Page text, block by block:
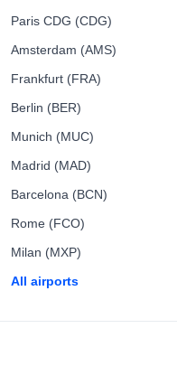
Paris CDG (CDG)
Amsterdam (AMS)
Frankfurt (FRA)
Berlin (BER)
Munich (MUC)
Madrid (MAD)
Barcelona (BCN)
Rome (FCO)
Milan (MXP)
All airports